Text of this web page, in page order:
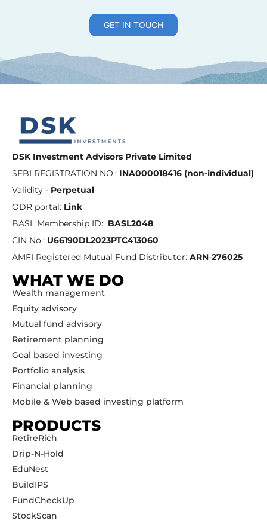
GET IN TOUCH
DSK Investment Advisors Private Limited
SEBI REGISTRATION NO.: INA000018416 (non-individual)
Validity - Perpetual
ODR portal: Link
BASL Membership ID: BASL2048
CIN No.: U66190DL2023PTC413060
AMFI Registered Mutual Fund Distributor: ARN-276025
WHAT WE DO
Wealth management
Equity advisory
Mutual fund advisory
Retirement planning
Goal based investing
Portfolio analysis
Financial planning
Mobile & Web based investing platform
PRODUCTS
RetireRich
Drip-N-Hold
EduNest
BuildIPS
FundCheckUp
StockScan